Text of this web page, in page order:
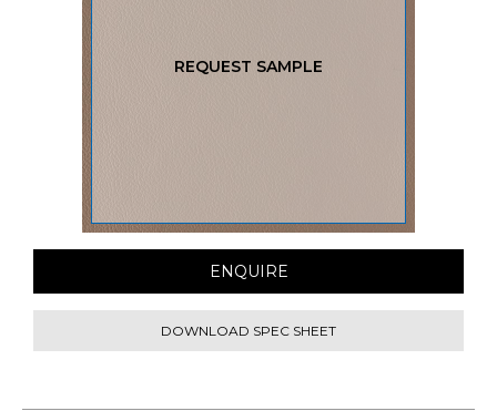
REQUEST SAMPLE
ENQUIRE
DOWNLOAD SPEC SHEET